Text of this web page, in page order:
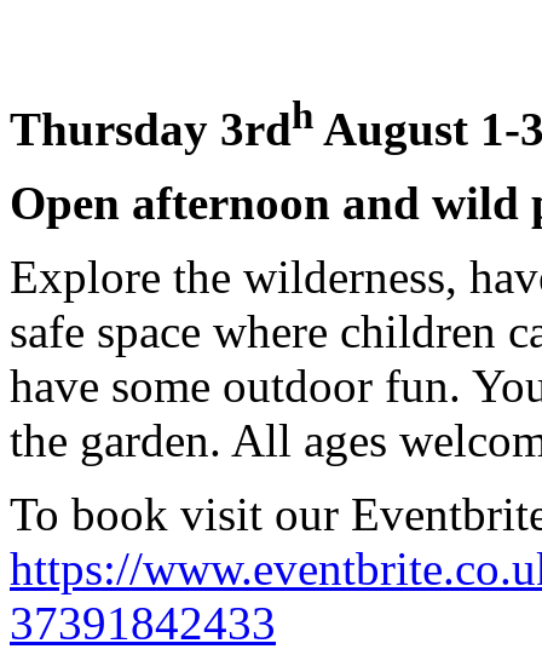
Thursday 3rdh August 1-
Open afternoon and wild
Explore the wilderness,
safe space where children
have some outdoor fun.
the garden. All ages
To book visit our
https://
37391842433